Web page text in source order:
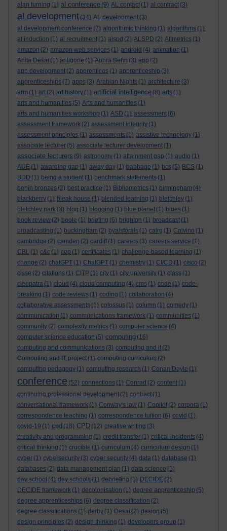
alan turning (1) al conference (9) AL contact (1) al contract (3)
al development (34) AL development (3)
al development conference (7) algorithmic thinking (1) algorithms (1)
al induction (1) al recruitment (1) alspd (2) ALSPD (2) Altmetrics (1)
amazon (2) amazon web services (1) android (4) animation (1)
Anita Desai (1) antigone (1) Aphra Behn (3) app (2)
app development (2) apprentices (1) apprenticeship (3)
apprenticeships (7) apps (3) Arabian Nights (1) architecture (3)
arm (1) art (2) art history (1) artificial intelligence (8) arts (1)
arts and humanities (5) Arts and humanities (1)
arts and humanities workshop (1) ASD (1) assessment (6)
assessment framework (2) assessment integrity (1)
assessment principles (1) assessments (1) assistive technology (1)
associate lecturer (5) associate lecturer development (1)
associate lecturers (9) astronomy (1) attainment gap (1) audio (1)
AUE (1) awarding gap (1) away day (1) babbage (1) bcs (5) BCS (1)
BDD (1) being a student (1) benchmark statements (1)
benin bronzes (2) best practice (1) Bibliometrics (1) birmingham (4)
blackberry (1) bleak house (1) blended learning (1) bletchley (1)
bletchley park (3) blog (1) blogging (1) blue planet (1) blues (1)
book review (2) boole (1) briefing (6) brighton (1) broadcast (1)
broadcasting (1) buckingham (2) byalsforals (1) calrg (1) Calvino (1)
cambridge (2) camden (2) cardiff (1) careers (3) careers service (1)
CBL (1) c&c (1) cep (1) certificates (1) challenge-based learning (1)
change (2) chatGPT (1) ChatGPT (1) chemistry (1) CI/CD (1) cisco (2)
cisse (2) citations (1) CITP (1) city (1) city university (1) class (1)
cleopatra (1) cloud (4) cloud computing (4) cms (1) code (1) code-
breaking (1) code reviews (1) coding (1) collaboration (4)
collaborative assessments (1) colossus (1) column (1) comedy (1)
communication (1) communications framework (1) communities (1)
community (2) complexity metrics (1) computer science (4)
computer science education (5) computing (16)
computing and communications (3) computing and it (2)
Computing and IT project (1) computing curriculum (2)
computing pedagogy (1) computing research (1) Conan Doyle (1)
conference (52) connections (1) Conrad (2) content (1)
continuing professional development (2) contract (1)
conversational framework (1) Conway's law (1) Copilot (2) corpora (1)
correspondence teaching (1) correspondence tuition (6) covid (1)
covid-19 (1) cpd (18) CPD (12) creative writing (3)
creativity and programming (1) credit transfer (1) critical incidents (4)
critical thinking (1) crucible (1) curriculum (4) curriculum design (1)
cyber (1) cybersecurity (3) cyber security (4) data (1) database (1)
databases (2) data management plan (1) data science (1)
day school (4) day schools (1) debriefing (1) DECIDE (2)
DECIDE framework (1) decolonisation (1) degree apprenticeship (5)
degree apprenticeships (6) degree classification (2)
degree classifications (1) derby (1) Desai (2) design (5)
design principles (2) design thinking (1) developers group (1)